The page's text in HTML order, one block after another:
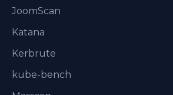
JoomScan
Katana
Kerbrute
kube-bench